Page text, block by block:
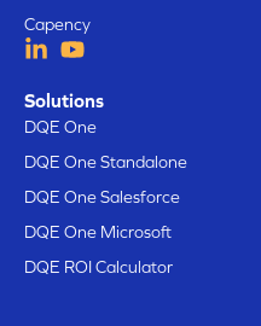
Capency
Solutions
DQE One
DQE One Standalone
DQE One Salesforce
DQE One Microsoft
DQE ROI Calculator